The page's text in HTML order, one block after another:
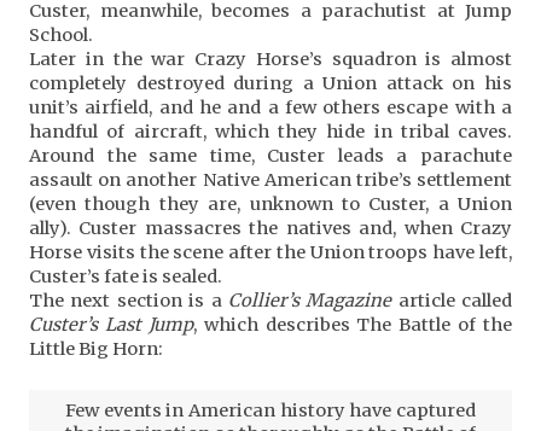
Custer, meanwhile, becomes a parachutist at Jump
School.
Later in the war Crazy Horse’s squadron is almost
completely destroyed during a Union attack on his
unit’s airfield, and he and a few others escape with a
handful of aircraft, which they hide in tribal caves.
Around the same time, Custer leads a parachute
assault on another Native American tribe’s settlement
(even though they are, unknown to Custer, a Union
ally). Custer massacres the natives and, when Crazy
Horse visits the scene after the Union troops have left,
Custer’s fate is sealed.
The next section is a Collier’s Magazinearticle called
Custer’s Last Jump, which describes The Battle of the
Little Big Horn:
Few events in American history have captured